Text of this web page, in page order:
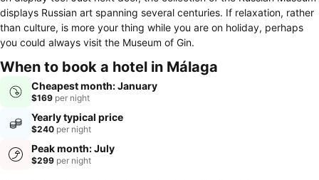
displays Russian art spanning several centuries. If relaxation, rather
than culture, is more your thing while you are on holiday, perhaps
you could always visit the Museum of Gin.
When to book a hotel in Málaga
Cheapest month: January
$169 per night
Yearly typical price
$240 per night
Peak month: July
$299 per night